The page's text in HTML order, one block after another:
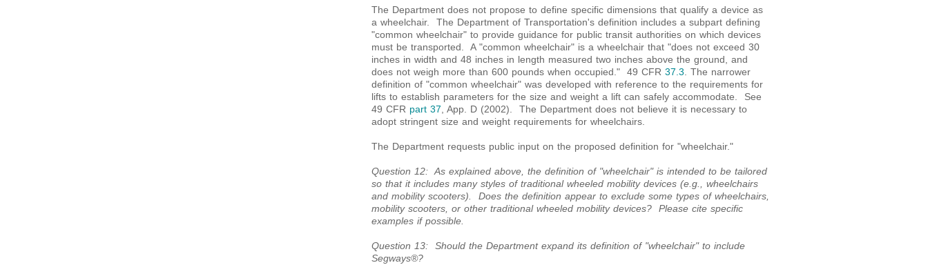
The Department does not propose to define specific dimensions that qualify a device as
a wheelchair. The Department of Transportation's definition includes a subpart defining
"common wheelchair" to provide guidance for public transit authorities on which devices
must be transported. A "common wheelchair" is a wheelchair that "does not exceed 30
inches in width and 48 inches in length measured two inches above the ground, and
does not weigh more than 600 pounds when occupied." 49 CFR 37.3. The narrower
definition of "common wheelchair" was developed with reference to the requirements for
lifts to establish parameters for the size and weight a lift can safely accommodate. See
49 CFR part 37, App. D (2002). The Department does not believe it is necessary to
adopt stringent size and weight requirements for wheelchairs.
The Department requests public input on the proposed definition for "wheelchair."
Question 12: As explained above, the definition of "wheelchair" is intended to be tailored
so that it includes many styles of traditional wheeled mobility devices (e.g., wheelchairs
and mobility scooters). Does the definition appear to exclude some types of wheelchairs,
mobility scooters, or other traditional wheeled mobility devices? Please cite specific
examples if possible.
Question 13: Should the Department expand its definition of "wheelchair" to include
Segways®?